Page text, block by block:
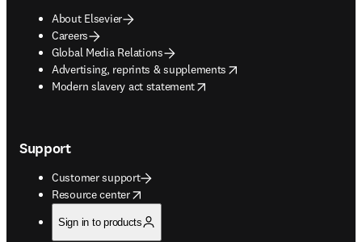
About Elsevier
Careers
Global Media Relations
Advertising, reprints & supplements
opens in new tab/window
Modern slavery act statement
opens in new tab/window
Support
Customer support
Resource center
opens in new tab/window
Sign in to products